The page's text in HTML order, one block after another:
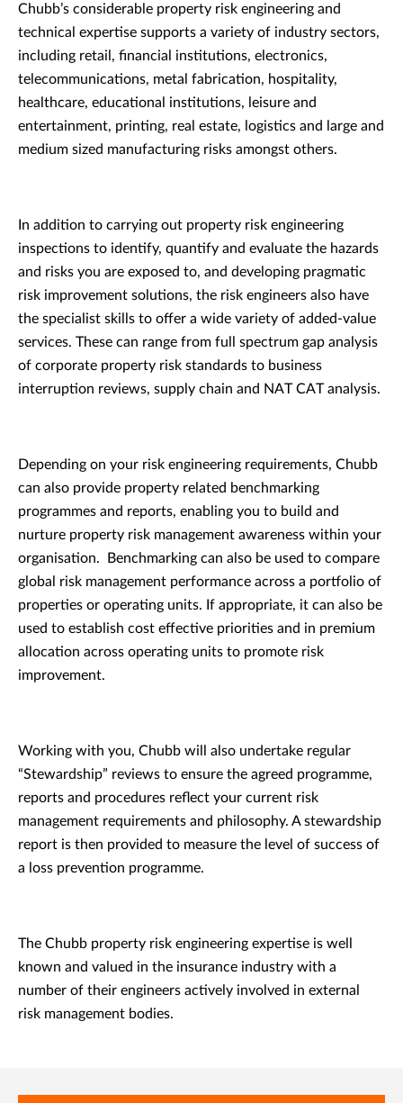
Chubb’s considerable property risk engineering and
technical expertise supports a variety of industry sectors,
including retail, financial institutions, electronics,
telecommunications, metal fabrication, hospitality,
healthcare, educational institutions, leisure and
entertainment, printing, real estate, logistics and large and
medium sized manufacturing risks amongst others.
In addition to carrying out property risk engineering
inspections to identify, quantify and evaluate the hazards
and risks you are exposed to, and developing pragmatic
risk improvement solutions, the risk engineers also have
the specialist skills to offer a wide variety of added-value
services. These can range from full spectrum gap analysis
of corporate property risk standards to business
interruption reviews, supply chain and NAT CAT analysis.
Depending on your risk engineering requirements, Chubb
can also provide property related benchmarking
programmes and reports, enabling you to build and
nurture property risk management awareness within your
organisation. Benchmarking can also be used to compare
global risk management performance across a portfolio of
properties or operating units. If appropriate, it can also be
used to establish cost effective priorities and in premium
allocation across operating units to promote risk
improvement.
Working with you, Chubb will also undertake regular
“Stewardship” reviews to ensure the agreed programme,
reports and procedures reflect your current risk
management requirements and philosophy. A stewardship
report is then provided to measure the level of success of
a loss prevention programme.
The Chubb property risk engineering expertise is well
known and valued in the insurance industry with a
number of their engineers actively involved in external
risk management bodies.